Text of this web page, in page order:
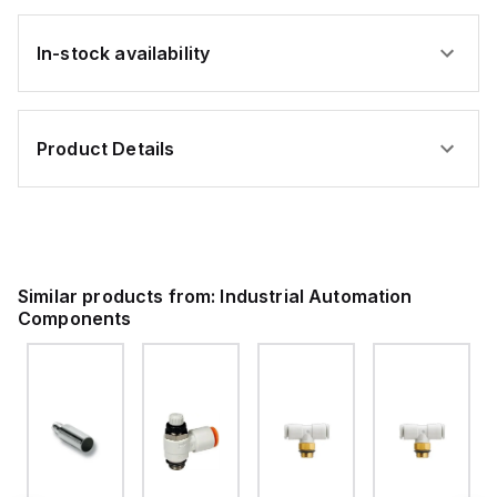
In-stock availability
Product Details
Similar products from: Industrial Automation
Components